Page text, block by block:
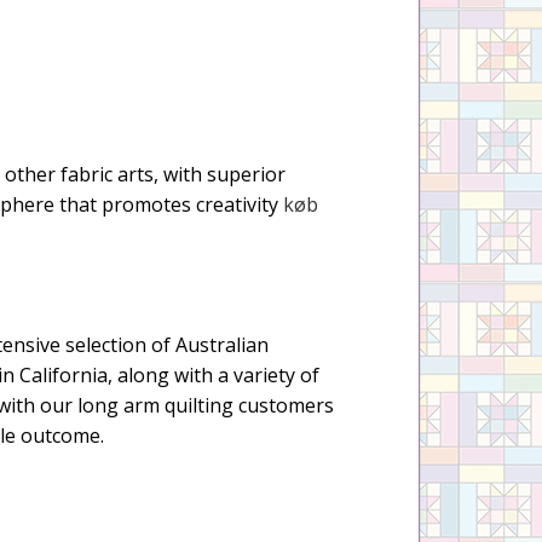
other fabric arts, with superior
that promotes creativity køb
selection of Australian
California, along with a variety of
our long arm quilting customers
outcome.